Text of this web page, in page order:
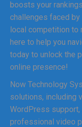
boosts your
challenges faced
local competition to
here to help you
today to unlock the
online presence!
Now Technology
solutions, including
WordPress
professional video